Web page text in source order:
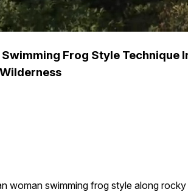
Frog Style Technique
woman swimming frog style along rocky